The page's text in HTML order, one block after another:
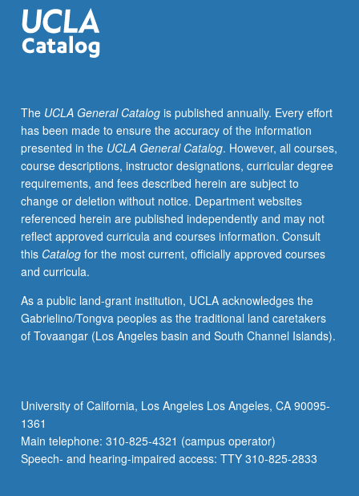
instructor
to
explore
depth
through
supplemental
readings,
papers,
or
other
activities.
May
be
for
maximum
of
honors
contract
required.
Honors
The UCLA General Catalogis published annually. Every effort
has been made to ensure the accuracy of the information
presented in the UCLA General Catalog. However, all courses,
course descriptions, instructor designations, curricular degree
requirements, and fees described herein are subject to
change or deletion without notice. Department websites
referenced herein are published independently and may not
reflect approved curricula and courses information. Consult
this Catalogfor the most current, officially approved courses
and curricula.
As a public land-grant institution, UCLA acknowledges the
Gabrielino/Tongva peoples as the traditional land caretakers
of Tovaangar (Los Angeles basin and South Channel Islands).
University of California, Los Angeles Los Angeles, CA 90095-
1361
Main telephone: 310-825-4321 (campus operator)
Speech- and hearing-impaired access: TTY 310-825-2833